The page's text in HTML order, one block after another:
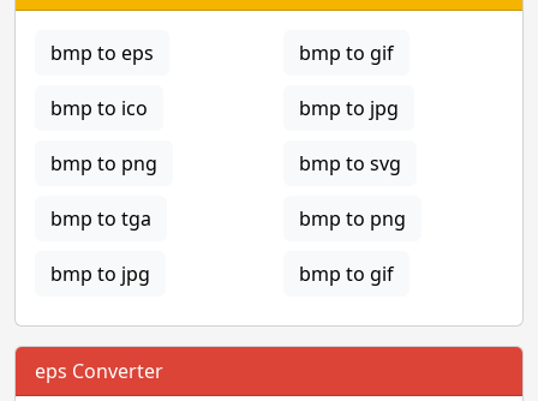
bmp to eps bmp to gif
bmp to ico bmp to jpg
bmp to png bmp to svg
bmp to tga bmp to png
bmp to jpg bmp to gif
eps Converter